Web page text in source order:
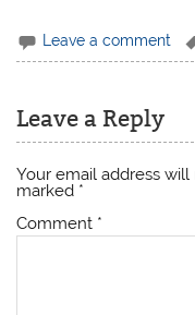
Leave a comment
Leave a Reply
Your email address
marked *
Comment *